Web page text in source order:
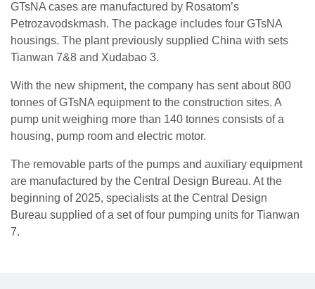
GTsNA cases are manufactured by Rosatom’s
Petrozavodskmash. The package includes four GTsNA
housings. The plant previously supplied China with sets
Tianwan 7&8 and Xudabao 3.
With the new shipment, the company has sent about 800
tonnes of GTsNA equipment to the construction sites. A
pump unit weighing more than 140 tonnes consists of a
housing, pump room and electric motor.
The removable parts of the pumps and auxiliary equipment
are manufactured by the Central Design Bureau. At the
beginning of 2025, specialists at the Central Design
Bureau supplied of a set of four pumping units for Tianwan
7.